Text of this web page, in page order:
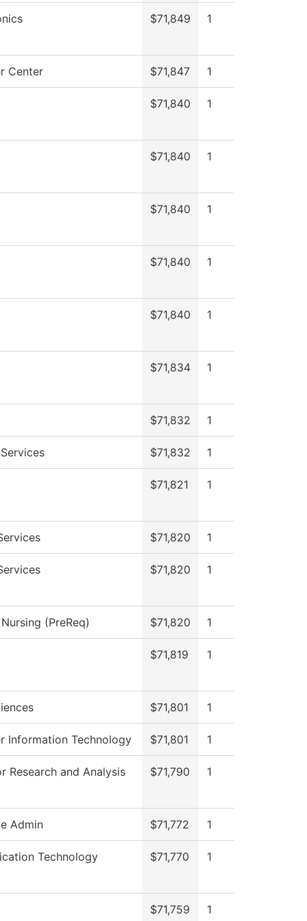
$71,849 1
Center $71,847 1
$71,840 1
$71,840 1
$71,840 1
$71,840 1
$71,840 1
$71,834 1
$71,832 1
$71,832 1
$71,821 1
$71,820 1
$71,820 1
(PreReq) $71,820 1
$71,819 1
$71,801 1
Information Technology $71,801 1
Research and Analysis $71,790 1
Admin $71,772 1
Technology $71,770 1
$71,759 1